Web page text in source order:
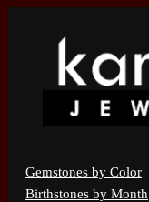
Gemstones by Color
Birthstones by Month